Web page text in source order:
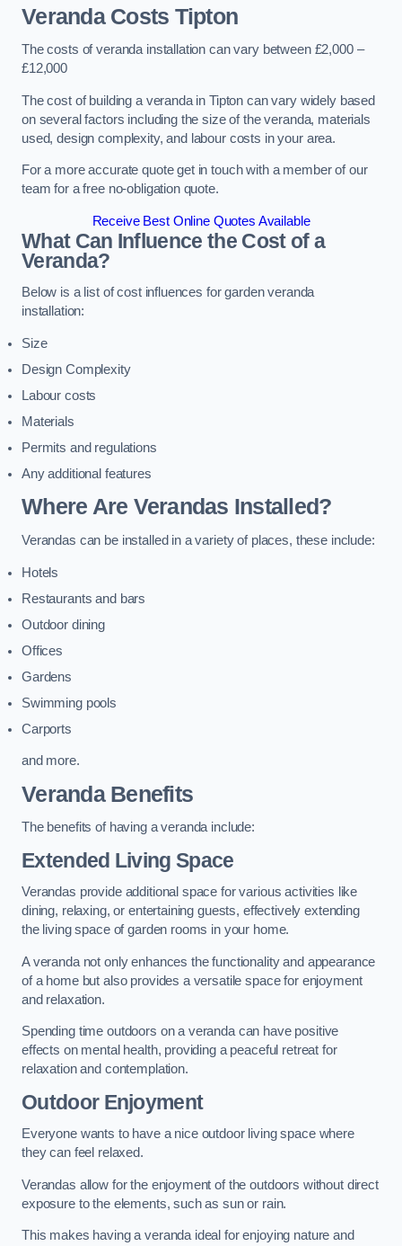
Veranda Costs Tipton
The costs of veranda installation can vary between £2,000 –
£12,000
The cost of building a veranda in Tipton can vary widely based
on several factors including the size of the veranda, materials
used, design complexity, and labour costs in your area.
For a more accurate quote get in touch with a member of our
team for a free no-obligation quote.
Receive Best Online Quotes Available
What Can Influence the Cost of a
Veranda?
Below is a list of cost influences for garden veranda
installation:
Size
Design Complexity
Labour costs
Materials
Permits and regulations
Any additional features
Where Are Verandas Installed?
Verandas can be installed in a variety of places, these include:
Hotels
Restaurants and bars
Outdoor dining
Offices
Gardens
Swimming pools
Carports
and more.
Veranda Benefits
The benefits of having a veranda include:
Extended Living Space
Verandas provide additional space for various activities like
dining, relaxing, or entertaining guests, effectively extending
the living space of garden rooms in your home.
A veranda not only enhances the functionality and appearance
of a home but also provides a versatile space for enjoyment
and relaxation.
Spending time outdoors on a veranda can have positive
effects on mental health, providing a peaceful retreat for
relaxation and contemplation.
Outdoor Enjoyment
Everyone wants to have a nice outdoor living space where
they can feel relaxed.
Verandas allow for the enjoyment of the outdoors without direct
exposure to the elements, such as sun or rain.
This makes having a veranda ideal for enjoying nature and